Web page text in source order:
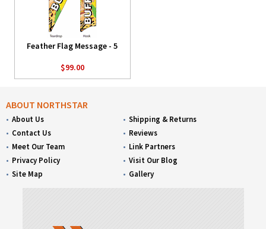
Feather Flag Message - 5
$99.00
ABOUT NORTHSTAR
About Us
Contact Us
Meet Our Team
Privacy Policy
Site Map
Shipping & Returns
Reviews
Link Partners
Visit Our Blog
Gallery